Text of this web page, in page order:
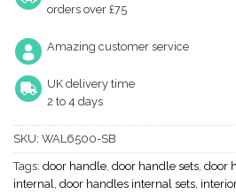
orders over £75
Amazing customer service
UK delivery time
2 to 4 days
SKU: WAL6500-SB
Tags: door handle, door handle sets, door
internal, door handles internal sets,